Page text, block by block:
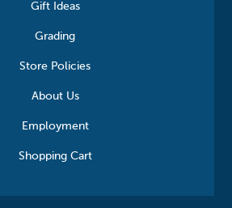
Gift Ideas
Grading
Store Policies
About Us
Employment
Shopping Cart